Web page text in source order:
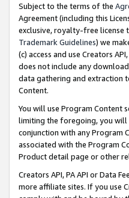
Subject to the terms of the
Agreement (including this
exclusive, royalty-free license
Trademark Guidelines) we
(c) access and use Creators
does not include any
data gathering and extraction
Content.
You will use Program Content
limiting the foregoing, you will
conjunction with any Program
associated with the Program
Product detail page or other
Creators API, PA API or Data
more affiliate sites. If you use